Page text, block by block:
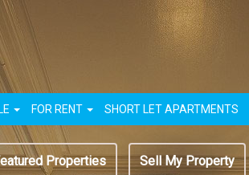
FOR RENT SHORT LET APARTMENTS
Properties Sell My Property